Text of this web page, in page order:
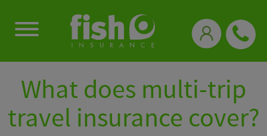
What does multi-trip
travel insurance cover?